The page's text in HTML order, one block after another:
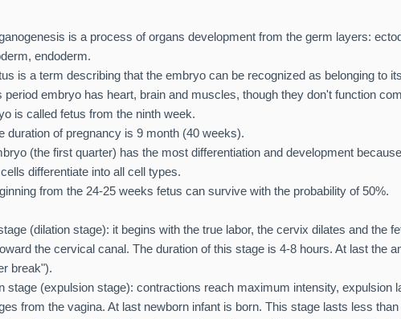
is a process of organs development from the germ layers:
endoderm.
is a term describing that the embryo can be recognized as belonging to
period embryo has heart, brain and muscles, though they don't function
is called fetus from the ninth week.
duration of pregnancy is 9 month (40 weeks).
(the first quarter) has the most differentiation and development
differentiate into all cell types.
from the 24-25 weeks fetus can survive with the probability of 50%.
(dilation stage): it begins with the true labor, the cervix dilates and the
the cervical canal. The duration of this stage is 4-8 hours. At last the
break").
stage (expulsion stage): contractions reach maximum intensity, expulsion
from the vagina. At last newborn infant is born. This stage lasts less